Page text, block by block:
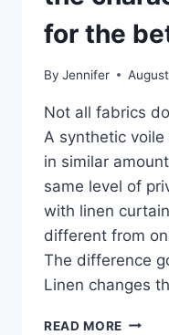
for the
By Jennifer
Not all fabrics
A synthetic
in similar
same level of
with linen
different from
The difference
Linen changes
READ MORE HOW